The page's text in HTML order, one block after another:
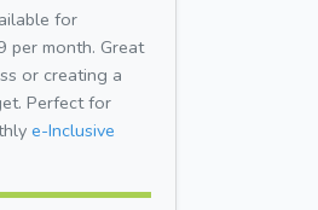
for
per month. Great
or creating a
Perfect for
e-Inclusive